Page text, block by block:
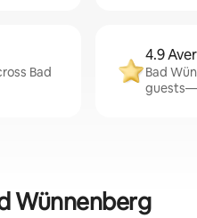
Bad
4.9
Bad
Wünnenberg